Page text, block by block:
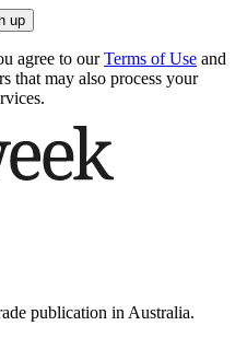
up
agree to our Terms of Use and
that may also process your
publication in Australia.